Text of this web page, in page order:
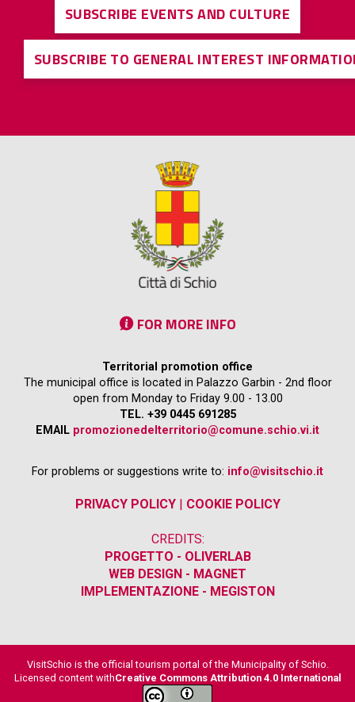
SUBSCRIBE EVENTS AND CULTURE
SUBSCRIBE TO GENERAL INTEREST
FOR MORE INFO
Territorial promotion office
The municipal office is located in Palazzo Garbin - 2nd floor
open from Monday to Friday 9.00 - 13.00
TEL. +39 0445 691285
EMAIL promozionedelterritorio@comune.schio.vi.it
For problems or suggestions write to: info@visitschio.it
PRIVACY POLICY| COOKIE POLICY
CREDITS:
PROGETTO - OLIVERLAB
WEB DESIGN - MAGNET
IMPLEMENTAZIONE - MEGISTON
VisitSchio is the official tourism portal of the Municipality of Schio.
Licensed content withCreative Commons Attribution 4.0 International